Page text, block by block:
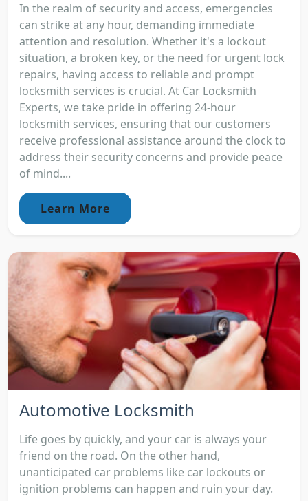
In the realm of security and access, emergencies
can strike at any hour, demanding immediate
attention and resolution. Whether it's a lockout
situation, a broken key, or the need for urgent lock
repairs, having access to reliable and prompt
locksmith services is crucial. At Car Locksmith
Experts, we take pride in offering 24-hour
locksmith services, ensuring that our customers
receive professional assistance around the clock to
address their security concerns and provide peace
of mind....
Learn More
Automotive Locksmith
Life goes by quickly, and your car is always your
friend on the road. On the other hand,
unanticipated car problems like car lockouts or
ignition problems can happen and ruin your day.